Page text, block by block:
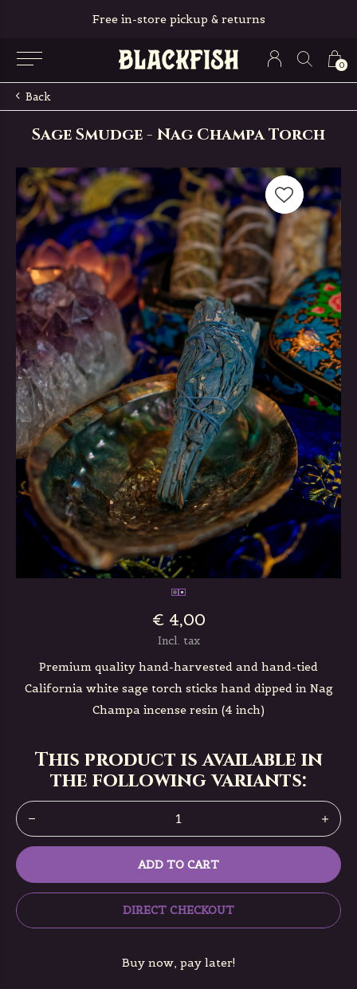
0
Free in-store pickup & returns
Back
Sage Smudge - Nag Champa Torch
€ 4,00
Incl. tax
Premium quality hand-harvested and hand-tied
California white sage torch sticks hand dipped in Nag
Champa incense resin (4 inch)
This product is available in
the following variants:
ADD TO CART
DIRECT CHECKOUT
Buy now, pay later!